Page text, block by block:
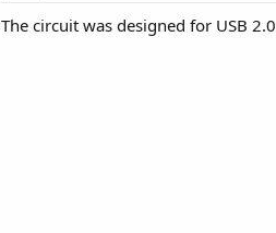
The circuit was designed for USB